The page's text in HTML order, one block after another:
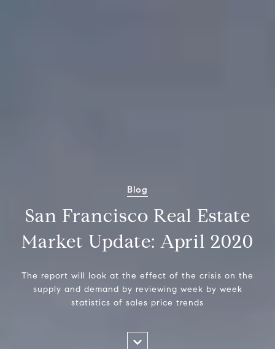
Blog
San Francisco Real Estate
Market Update: April 2020
The report will look at the effect of the crisis on the
supply and demand by reviewing week by week
statistics of sales price trends